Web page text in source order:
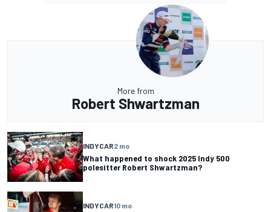
More from
Robert Shwartzman
INDYCAR2 mo
What happened to shock 2025 Indy 500
polesitter Robert Shwartzman?
INDYCAR10 mo